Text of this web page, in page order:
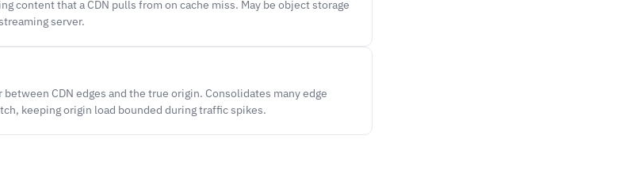
content that a CDN pulls from on cache miss. May be object storage
server.
CDN edges and the true origin. Consolidates many edge
keeping origin load bounded during traffic spikes.